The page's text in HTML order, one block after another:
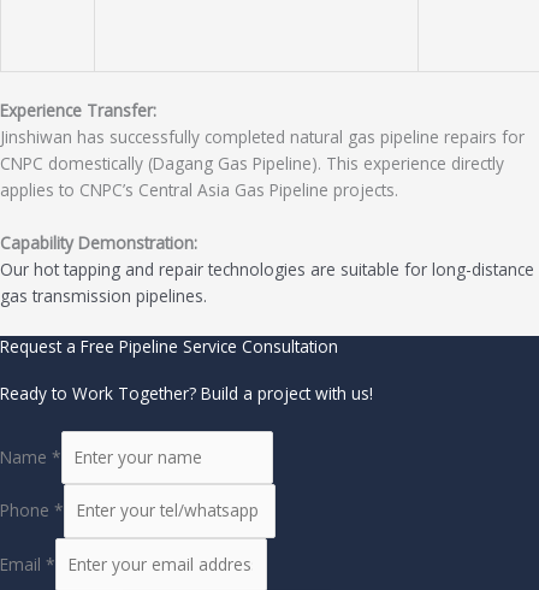
Experience Transfer:
Jinshiwan has successfully completed natural gas pipeline repairs for
CNPC domestically (Dagang Gas Pipeline). This experience directly
applies to CNPC’s Central Asia Gas Pipeline projects.
Capability Demonstration:
Our hot tapping and repair technologies are suitable for long-distance
gas transmission pipelines.
Request a Free Pipeline Service Consultation
Ready to Work Together? Build a project with us!
Name *
Phone *
Email *